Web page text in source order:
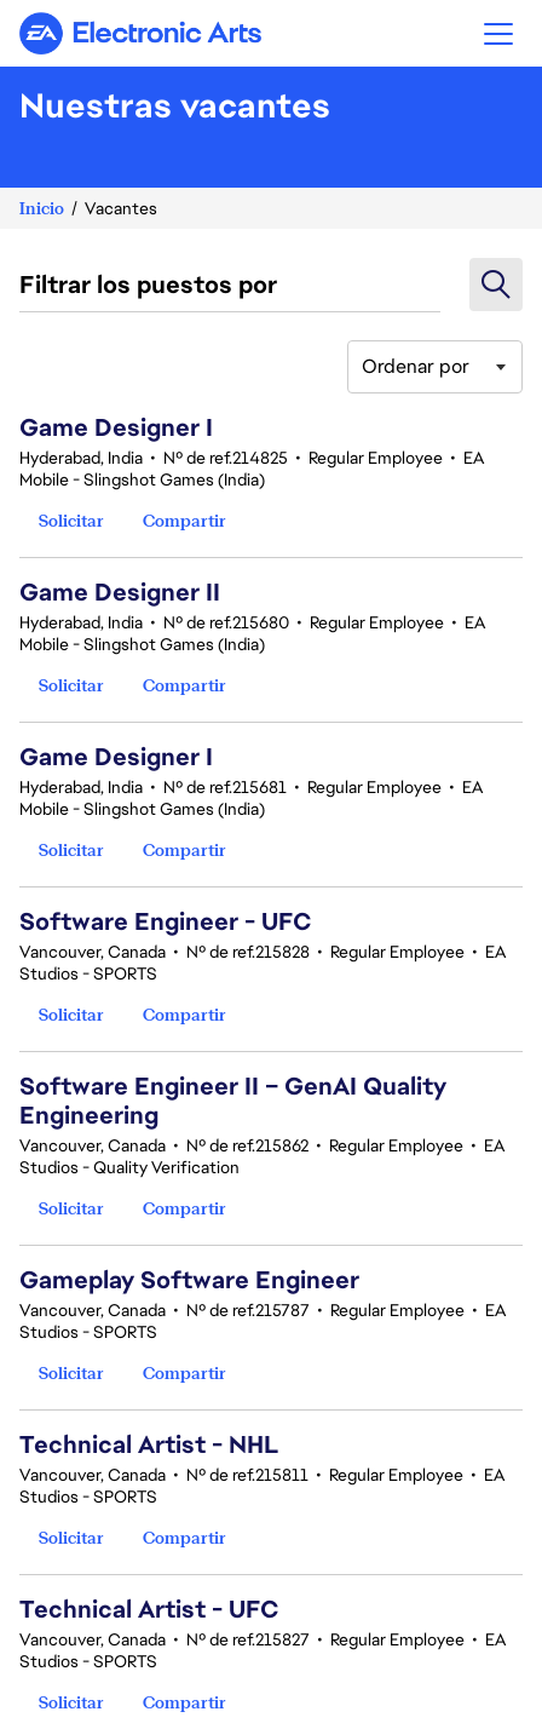
Electronic Arts
Nuestras vacantes
Inicio Vacantes
Filtrar los puestos por
Ordenar por
Game Designer I
Hyderabad, India • Nº de ref.214825 • Regular Employee • EA
Mobile - Slingshot Games (India)
Solicitar
Compartir
Game Designer II
Hyderabad, India • Nº de ref.215680 • Regular Employee • EA
Mobile - Slingshot Games (India)
Solicitar
Compartir
Game Designer I
Hyderabad, India • Nº de ref.215681 • Regular Employee • EA
Mobile - Slingshot Games (India)
Solicitar
Compartir
Software Engineer - UFC
Vancouver, Canada • Nº de ref.215828 • Regular Employee • EA
Studios - SPORTS
Solicitar
Compartir
Software Engineer II – GenAI Quality
Engineering
Vancouver, Canada • Nº de ref.215862 • Regular Employee • EA
Studios - Quality Verification
Solicitar
Compartir
Gameplay Software Engineer
Vancouver, Canada • Nº de ref.215787 • Regular Employee • EA
Studios - SPORTS
Solicitar
Compartir
Technical Artist - NHL
Vancouver, Canada • Nº de ref.215811 • Regular Employee • EA
Studios - SPORTS
Solicitar
Compartir
Technical Artist - UFC
Vancouver, Canada • Nº de ref.215827 • Regular Employee • EA
Studios - SPORTS
Solicitar
Compartir